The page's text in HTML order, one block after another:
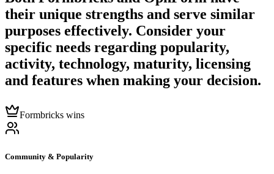
their unique strengths and serve similar
purposes effectively. Consider your
specific needs regarding popularity,
activity, technology, maturity, licensing
and features when making your decision.
Formbricks wins
Community & Popularity